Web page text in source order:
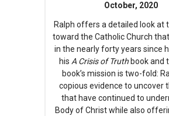
October, 2020
Ralph offers a detailed look at
toward the Catholic Church
in the nearly forty years since
his A Crisis of Truth book and
book’s mission is two-fold:
copious evidence to uncover
that have continued to
Body of Christ while also